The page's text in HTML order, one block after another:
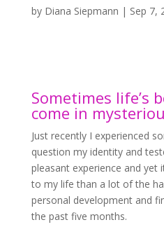
by Diana Siepmann | Sep 7,
Sometimes life’s
come in
Just recently I experienced
question my identity and
pleasant experience and
to my life than a lot of the
personal development and
the past five months.